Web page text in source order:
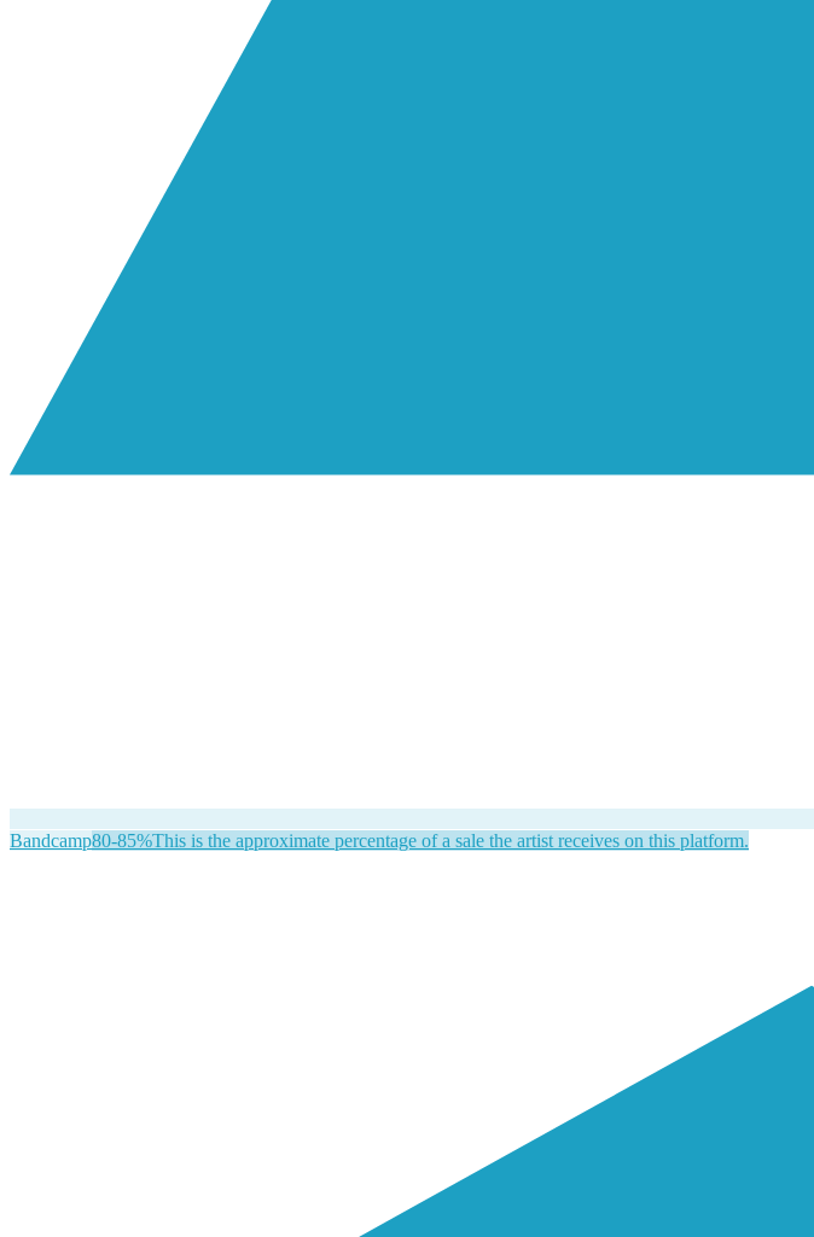
Bandcamp80-85%This is the approximate percentage of a sale the artist receives on this platform.